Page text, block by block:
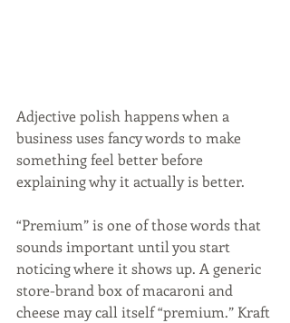
Adjective polish happens when a
business uses fancy words to make
something feel better before
explaining why it actually is better.
“Premium” is one of those words that
sounds important until you start
noticing where it shows up. A generic
store-brand box of macaroni and
cheese may call itself “premium.” Kraft